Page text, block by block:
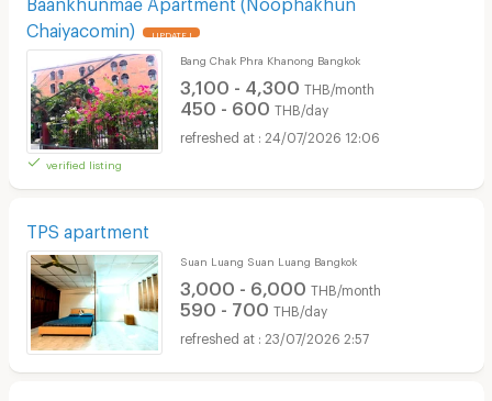
Chaiyacomin)
UPDATE !
verified listing
Bang Chak Phra Khanong Bangkok
3,100 - 4,300 THB/month
450 - 600 THB/day
24/07/2026 12:06
TPS apartment
Suan Luang Suan Luang Bangkok
3,000 - 6,000 THB/month
590 - 700 THB/day
23/07/2026 2:57